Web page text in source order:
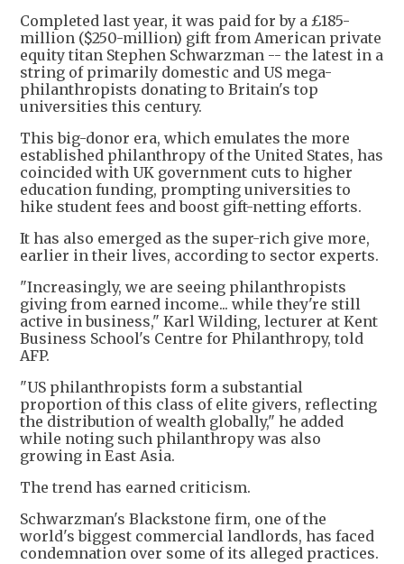
Completed last year, it was paid for by a £185-
million ($250-million) gift from American private
equity titan Stephen Schwarzman -- the latest in a
string of primarily domestic and US mega-
philanthropists donating to Britain's top
universities this century.
This big-donor era, which emulates the more
established philanthropy of the United States, has
coincided with UK government cuts to higher
education funding, prompting universities to
hike student fees and boost gift-netting efforts.
It has also emerged as the super-rich give more,
earlier in their lives, according to sector experts.
"Increasingly, we are seeing philanthropists
giving from earned income... while they're still
active in business," Karl Wilding, lecturer at Kent
Business School's Centre for Philanthropy, told
AFP.
"US philanthropists form a substantial
proportion of this class of elite givers, reflecting
the distribution of wealth globally," he added
while noting such philanthropy was also
growing in East Asia.
The trend has earned criticism.
Schwarzman's Blackstone firm, one of the
world's biggest commercial landlords, has faced
condemnation over some of its alleged practices.